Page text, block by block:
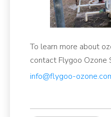
To learn more about
contact Flygoo Ozone
info@flygoo-